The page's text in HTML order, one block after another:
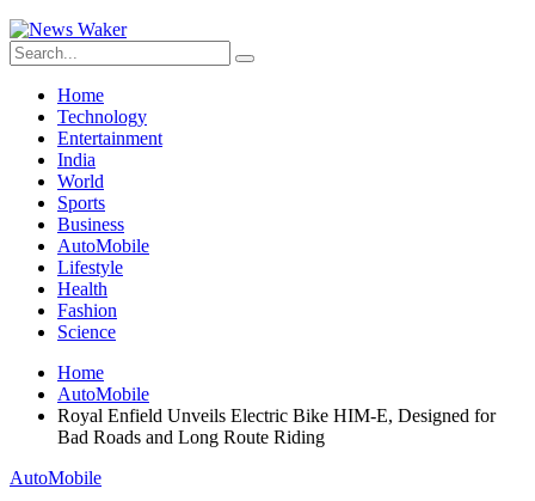
Home
Technology
Entertainment
India
World
Sports
Business
AutoMobile
Lifestyle
Health
Fashion
Science
Home
AutoMobile
Royal Enfield Unveils Electric Bike HIM-E, Designed for
Bad Roads and Long Route Riding
AutoMobile